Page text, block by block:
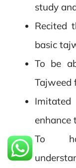
study
Recited
basic
To be
Tajweed
enhance
To